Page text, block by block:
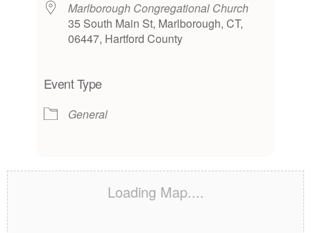
Marlborough Congregational Church
35 South Main St, Marlborough, CT,
06447, Hartford County
Event Type
General
Loading Map....